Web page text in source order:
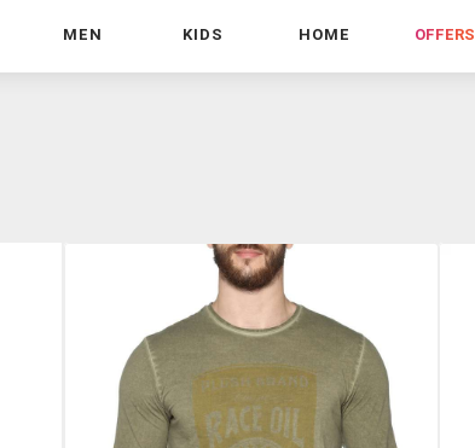
MEN KIDS HOME OFFERS